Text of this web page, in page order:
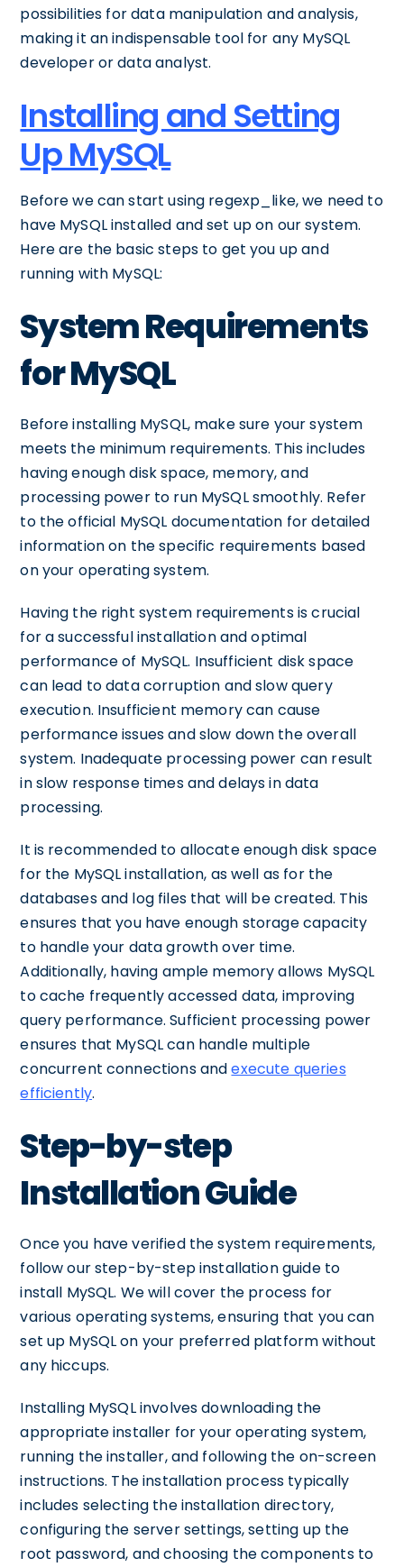
possibilities for data manipulation and analysis,
making it an indispensable tool for any MySQL
developer or data analyst.
Installing and Setting
Up MySQL
Before we can start using regexp_like, we need to
have MySQL installed and set up on our system.
Here are the basic steps to get you up and
running with MySQL:
System Requirements
for MySQL
Before installing MySQL, make sure your system
meets the minimum requirements. This includes
having enough disk space, memory, and
processing power to run MySQL smoothly. Refer
to the official MySQL documentation for detailed
information on the specific requirements based
on your operating system.
Having the right system requirements is crucial
for a successful installation and optimal
performance of MySQL. Insufficient disk space
can lead to data corruption and slow query
execution. Insufficient memory can cause
performance issues and slow down the overall
system. Inadequate processing power can result
in slow response times and delays in data
processing.
It is recommended to allocate enough disk space
for the MySQL installation, as well as for the
databases and log files that will be created. This
ensures that you have enough storage capacity
to handle your data growth over time.
Additionally, having ample memory allows MySQL
to cache frequently accessed data, improving
query performance. Sufficient processing power
ensures that MySQL can handle multiple
concurrent connections andexecute queries
efficiently.
Step-by-step
Installation Guide
Once you have verified the system requirements,
follow our step-by-step installation guide to
install MySQL. We will cover the process for
various operating systems, ensuring that you can
set up MySQL on your preferred platform without
any hiccups.
Installing MySQL involves downloading the
appropriate installer for your operating system,
running the installer, and following the on-screen
instructions. The installation process typically
includes selecting the installation directory,
configuring the server settings, setting up the
root password, and choosing the components to